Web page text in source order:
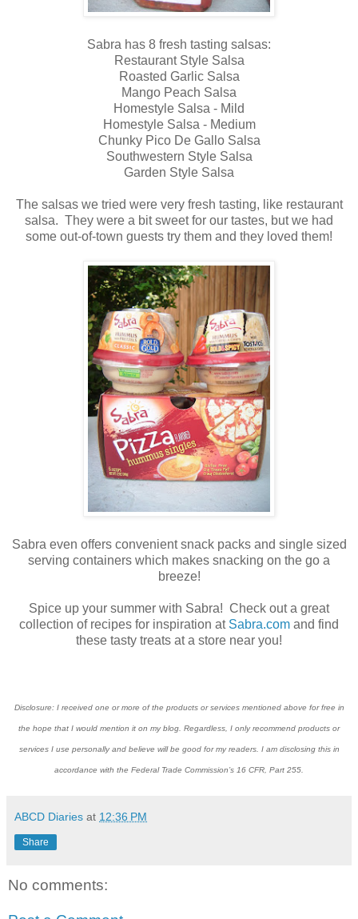
Sabra has 8 fresh tasting salsas:
Restaurant Style Salsa
Roasted Garlic Salsa
Mango Peach Salsa
Homestyle Salsa - Mild
Homestyle Salsa - Medium
Chunky Pico De Gallo Salsa
Southwestern Style Salsa
Garden Style Salsa
The salsas we tried were very fresh tasting, like restaurant
salsa. They were a bit sweet for our tastes, but we had
some out-of-town guests try them and they loved them!
Sabra even offers convenient snack packs and single sized
serving containers which makes snacking on the go a
breeze!
Spice up your summer with Sabra! Check out a great
collection of recipes for inspiration at Sabra.com and find
these tasty treats at a store near you!
Disclosure: I received one or more of the products or services mentioned above for free in
the hope that I would mention it on my blog. Regardless, I only recommend products or
services I use personally and believe will be good for my readers. I am disclosing this in
accordance with the Federal Trade Commission’s 16 CFR, Part 255.
ABCD Diaries at 12:36 PM
Share
No comments: